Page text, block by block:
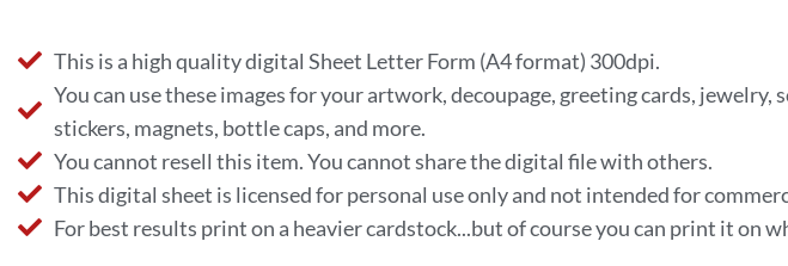
This is a high quality digital Sheet Letter Form (A4 format) 300dpi.
You can use these images for your artwork, decoupage, greeting cards, jewelry,
stickers, magnets, bottle caps, and more.
You cannot resell this item. You cannot share the digital file with others.
This digital sheet is licensed for personal use only and not intended for
For best results print on a heavier cardstock...but of course you can print it on